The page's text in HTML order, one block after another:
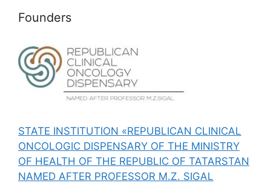
Founders
STATE INSTITUTION «REPUBLICAN CLINICAL
ONCOLOGIC DISPENSARY OF THE MINISTRY
OF HEALTH OF THE REPUBLIC OF TATARSTAN
NAMED AFTER PROFESSOR M.Z. SIGAL